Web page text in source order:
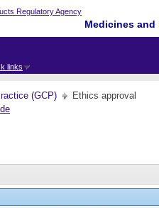
Medicines
links
(GCP) Ethics approval